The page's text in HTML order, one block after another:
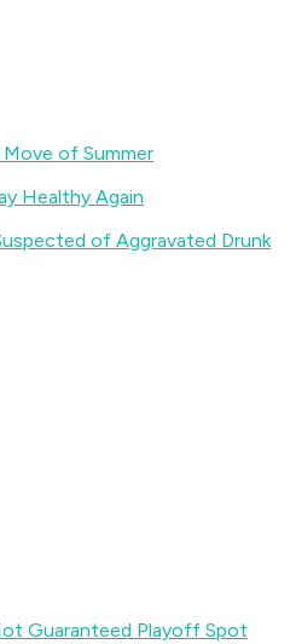
of Summer
Healthy Again
of Aggravated Drunk
Guaranteed Playoff Spot